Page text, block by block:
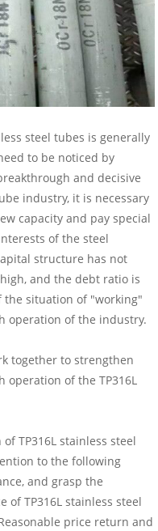
steel tubes is generally
to be noticed by
and decisive
industry, it is necessary
capacity and pay special
of the steel
structure has not
and the debt ratio is
situation of "working"
operation of the industry.
together to strengthen
operation of the TP316L
TP316L stainless steel
to the following
and grasp the
of TP316L stainless steel
price return and